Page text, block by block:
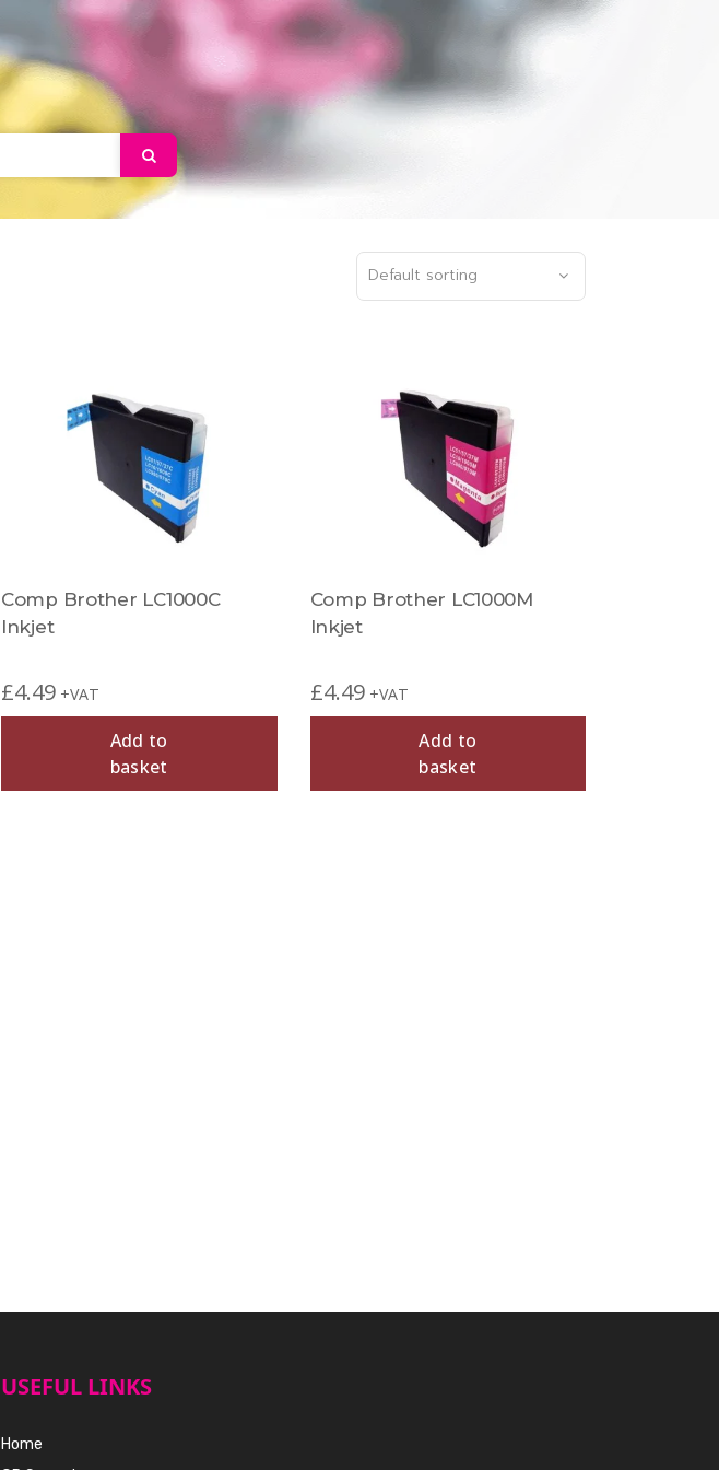
Default sorting
Comp Brother LC1000C
Inkjet
£4.49 +VAT
Add to
basket
Comp Brother LC1000M
Inkjet
£4.49 +VAT
Add to
basket
USEFUL LINKS
Home